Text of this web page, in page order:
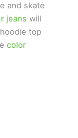
and skate
jeans will
top
color